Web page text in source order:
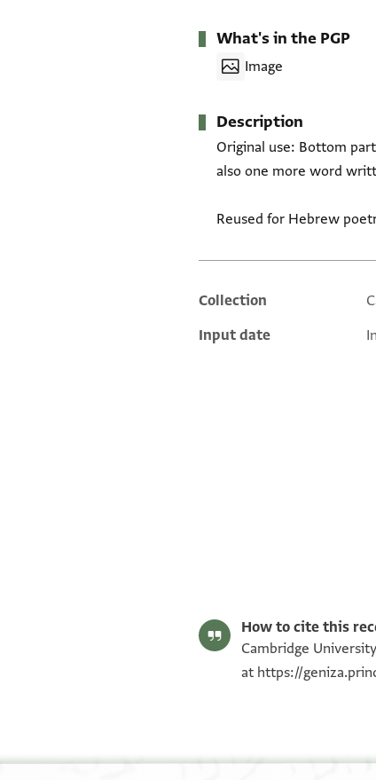
What's in the PGP
Image
Description
Original use: Bottom
also one more word
Reused for Hebrew
Additional
Collection
Input date
How to cite this
Cambridge
at https://